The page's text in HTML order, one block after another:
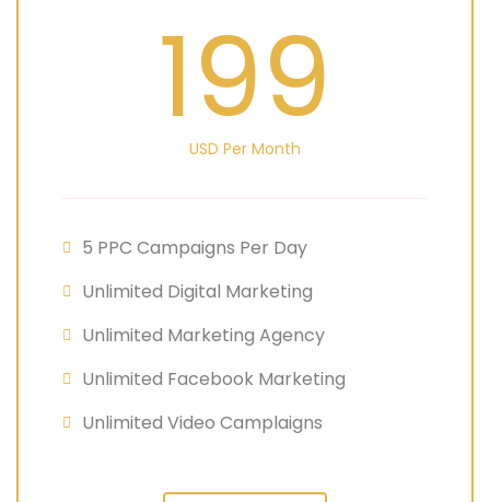
199
USD Per Month
5 PPC Campaigns Per Day
Unlimited Digital Marketing
Unlimited Marketing Agency
Unlimited Facebook Marketing
Unlimited Video Camplaigns